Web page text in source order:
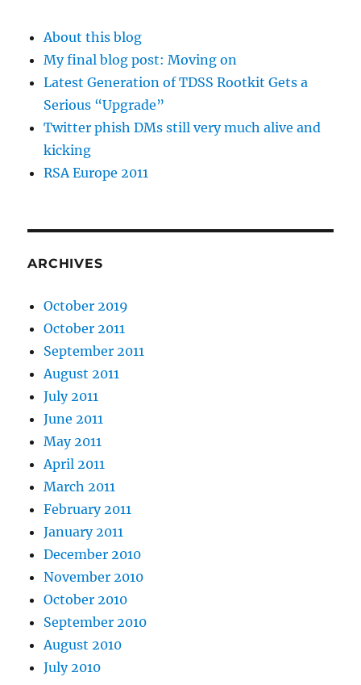
About this blog
My final blog post: Moving on
Latest Generation of TDSS Rootkit Gets a
Serious “Upgrade”
Twitter phish DMs still very much alive and
kicking
RSA Europe 2011
ARCHIVES
October 2019
October 2011
September 2011
August 2011
July 2011
June 2011
May 2011
April 2011
March 2011
February 2011
January 2011
December 2010
November 2010
October 2010
September 2010
August 2010
July 2010